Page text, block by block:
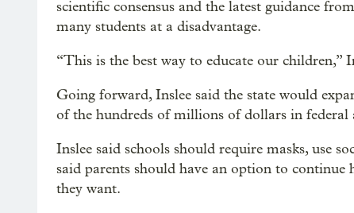
scientific consensus and the latest guidance
many students at a disadvantage.
“This is the best way to educate our children,”
Going forward, Inslee said the state would
of the hundreds of millions of dollars in
Inslee said schools should require masks, use
said parents should have an option to
they want.